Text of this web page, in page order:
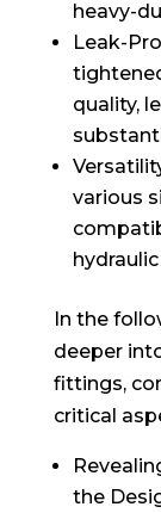
heavy-
Leak-
quality,
various
In the
deeper
fittings,
critical
the